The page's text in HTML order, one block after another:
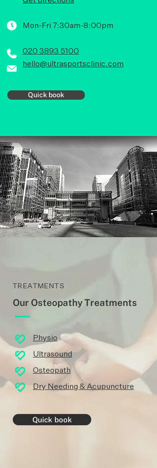
Mon-Fri 7:30am-8:00pm
020 3893 5100
hello@ultrasportsclinic.com
Quick book
TREATMENTS
Our Osteopathy Treatments
Physio
Ultrasound
Osteopath
Dry Needing & Acupuncture
Quick book